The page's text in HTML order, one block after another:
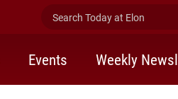
Search Today at Elon
Events Weekly